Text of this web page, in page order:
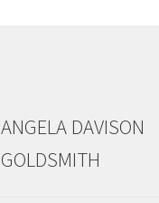
ANGELA DAVISON
GOLDSMITH